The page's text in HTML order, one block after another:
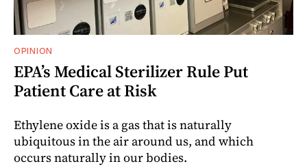
OPINION
EPA’s Medical Sterilizer Rule Put
Patient Care at Risk
Ethylene oxide is a gas that is naturally
ubiquitous in the air around us, and which
occurs naturally in our bodies.